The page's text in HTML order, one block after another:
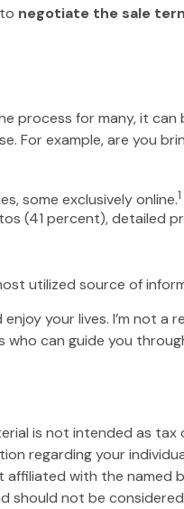
negotiate the sale
process for many, it can
For example, are you
some exclusively online.1
(41 percent), detailed
utilized source of
your lives. I’m not a
can guide you
is not intended as tax
regarding your
with the named
should not be